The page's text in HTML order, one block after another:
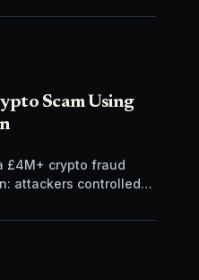
Scam Using
£4M+ crypto fraud
attackers controlled